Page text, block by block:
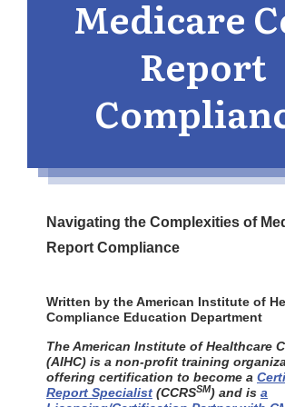
Medicare
Report
Navigating the Complexities of
Report Compliance
Written by the American Institute of
Compliance Education Department
The American Institute of Healthcare
(AIHC) is a non-profit training
offering certification to become a
Report Specialist (CCRSSM) and is a